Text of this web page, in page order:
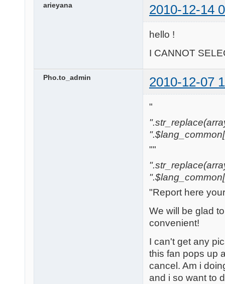
arieyana 2010-12-14
hello !
I CANNOT
Pho.to_admin 2010-12-07
"
""
"Report here
We will be glad
convenient!
I can't get any
this fan pops up
cancel. Am i
and i so want to